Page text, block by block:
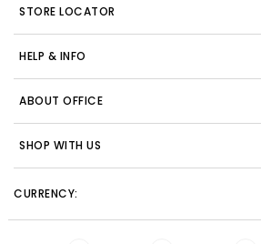
STORE LOCATOR
HELP & INFO
ABOUT OFFICE
SHOP WITH US
CURRENCY: